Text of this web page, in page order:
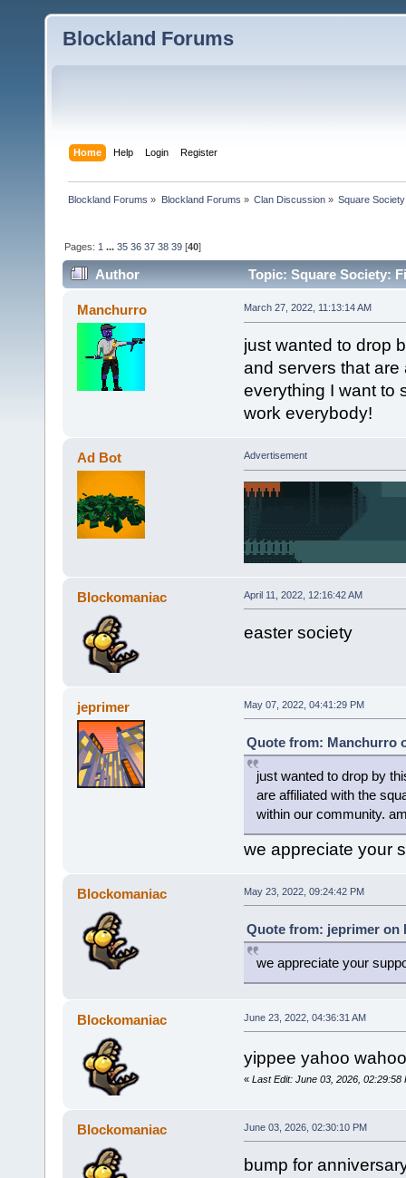
Blockland Forums
Home Help Login Register
Blockland Forums » Blockland Forums » Clan Discussion» Square
Pages: 1 ...35 36 37 38 39 [40]
Author Topic: Square Society:
Manchurro March 27, 2022, 11:13:14 AM
just wanted to drop
and servers that are
everything I want to
work everybody!
Ad Bot Advertisement
Blockomaniac April 11, 2022, 12:16:42 AM
easter society
jeprimer May 07, 2022, 04:41:29 PM
Quote from: Manchurro
just wanted to drop by
are affiliated with the
within our community.
we appreciate your
Blockomaniac May 23, 2022, 09:24:42 PM
Quote from: jeprimer on
we appreciate your
Blockomaniac June 23, 2022, 04:36:31 AM
yippee yahoo
« Last Edit: June 03, 2026, 02:29:58
Blockomaniac June 03, 2026, 02:30:10 PM
bump for